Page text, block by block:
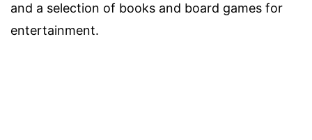
and a selection of books and board games for
entertainment.